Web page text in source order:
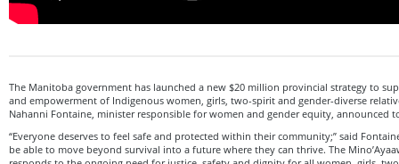
The Manitoba government has launched a new $20 million provincial strategy to
and empowerment of Indigenous women, girls, two-spirit and gender-diverse
Nahanni Fontaine, minister responsible for women and gender equity, announced
“Everyone deserves to feel safe and protected within their community;” said
be able to move beyond survival into a future where they can thrive. The